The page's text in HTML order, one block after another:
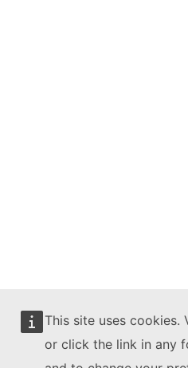
This site uses cookies.
or click the link in any